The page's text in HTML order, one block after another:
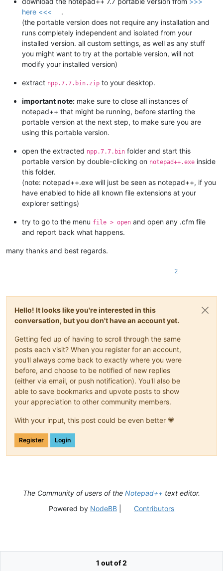
here <<<
.
(the portable version does not require any installation and
runs completely independent and isolated from your
installed version. all custom settings, as well as any stuff
you might want to try at the portable version, will not
modify your installed version)
extract npp.7.7.bin.zip to your desktop.
important note: make sure to close all instances of
notepad++ that might be running, before starting the
portable version at the next step, to make sure you are
using this portable version.
open the extracted npp.7.7.bin folder and start this
portable version by double-clicking on notepad++.exe inside
this folder.
(note: notepad++.exe will just be seen as notepad++, if you
have enabled to hide all known file extensions at your
explorer settings)
try to go to the menu file > open and open any .cfm file
and report back what happens.
many thanks and best regards.
2
Hello! It looks like you're interested in this
conversation, but you don't have an account yet.
Getting fed up of having to scroll through the same
posts each visit? When you register for an account,
you'll always come back to exactly where you were
before, and choose to be notified of new replies
(either via email, or push notification). You'll also be
able to save bookmarks and upvote posts to show
your appreciation to other community members.
With your input, this post could be even better 💗
Register Login
1 out of 2
The Community of users of the Notepad++ text editor.
Powered by NodeBB| Contributors